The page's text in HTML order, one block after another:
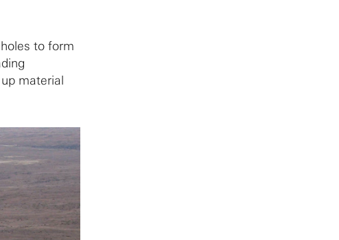
to form
material